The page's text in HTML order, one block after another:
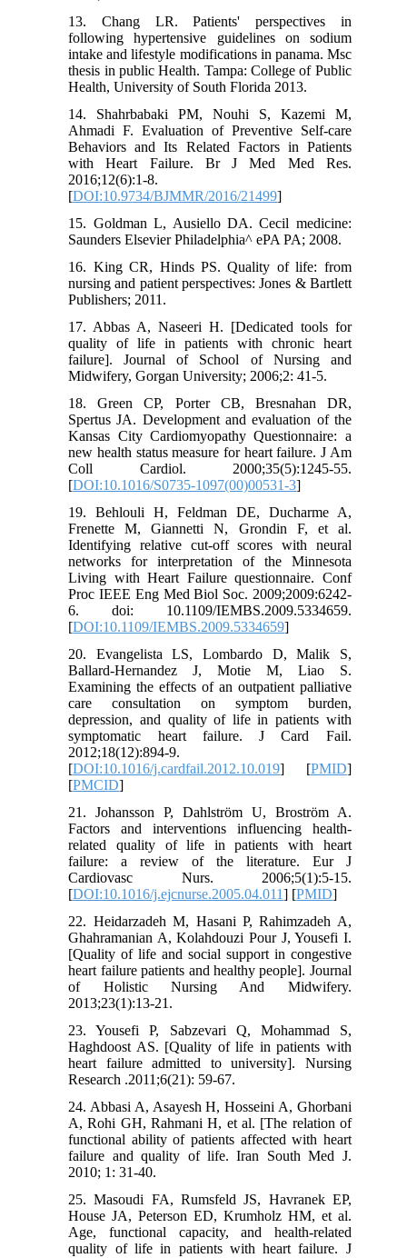
13. Chang LR. Patients' perspectives in
following hypertensive guidelines on sodium
intake and lifestyle modifications in panama. Msc
thesis in public Health. Tampa: College of Public
Health, University of South Florida 2013.
14. Shahrbabaki PM, Nouhi S, Kazemi M,
Ahmadi F. Evaluation of Preventive Self-care
Behaviors and Its Related Factors in Patients
with Heart Failure. Br J Med Med Res.
2016;12(6):1-8.
[DOI:10.9734/BJMMR/2016/21499]
15. Goldman L, Ausiello DA. Cecil medicine:
Saunders Elsevier Philadelphia^ ePA PA; 2008.
16. King CR, Hinds PS. Quality of life: from
nursing and patient perspectives: Jones & Bartlett
Publishers; 2011.
17. Abbas A, Naseeri H. [Dedicated tools for
quality of life in patients with chronic heart
failure]. Journal of School of Nursing and
Midwifery, Gorgan University; 2006;2: 41-5.
18. Green CP, Porter CB, Bresnahan DR,
Spertus JA. Development and evaluation of the
Kansas City Cardiomyopathy Questionnaire: a
new health status measure for heart failure. J Am
Coll Cardiol. 2000;35(5):1245-55.
[DOI:10.1016/S0735-1097(00)00531-3]
19. Behlouli H, Feldman DE, Ducharme A,
Frenette M, Giannetti N, Grondin F, et al.
Identifying relative cut-off scores with neural
networks for interpretation of the Minnesota
Living with Heart Failure questionnaire. Conf
Proc IEEE Eng Med Biol Soc. 2009;2009:6242-
6. doi: 10.1109/IEMBS.2009.5334659.
[DOI:10.1109/IEMBS.2009.5334659]
20. Evangelista LS, Lombardo D, Malik S,
Ballard-Hernandez J, Motie M, Liao S.
Examining the effects of an outpatient palliative
care consultation on symptom burden,
depression, and quality of life in patients with
symptomatic heart failure. J Card Fail.
2012;18(12):894-9.
[DOI:10.1016/j.cardfail.2012.10.019] [PMID]
[PMCID]
21. Johansson P, Dahlström U, Broström A.
Factors and interventions influencing health-
related quality of life in patients with heart
failure: a review of the literature. Eur J
Cardiovasc Nurs. 2006;5(1):5-15.
[DOI:10.1016/j.ejcnurse.2005.04.011] [PMID]
22. Heidarzadeh M, Hasani P, Rahimzadeh A,
Ghahramanian A, Kolahdouzi Pour J, Yousefi I.
[Quality of life and social support in congestive
heart failure patients‏‏ and healthy‎ people]. Journal
of Holistic Nursing And Midwifery.
2013;23(1):13-21.
23. Yousefi P, Sabzevari Q, Mohammad S,
Haghdoost AS. [Quality of life in patients with
heart failure admitted to university]. Nursing
Research .2011;6(21): 59-67.
24. Abbasi A, Asayesh H, Hosseini A, Ghorbani
A, Rohi GH, Rahmani H, et al. [The relation of
functional ability of patients affected with heart
failure and quality of life. Iran South Med J.
2010; 1: 31-40.
25. Masoudi FA, Rumsfeld JS, Havranek EP,
House JA, Peterson ED, Krumholz HM, et al.
Age, functional capacity, and health-related
quality of life in patients with heart failure. J